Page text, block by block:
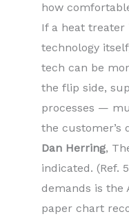
how
If a heat
technology
tech can be
the flip side,
processes —
the customer’s
Dan Herring,
indicated. (Ref.
demands is the
paper chart